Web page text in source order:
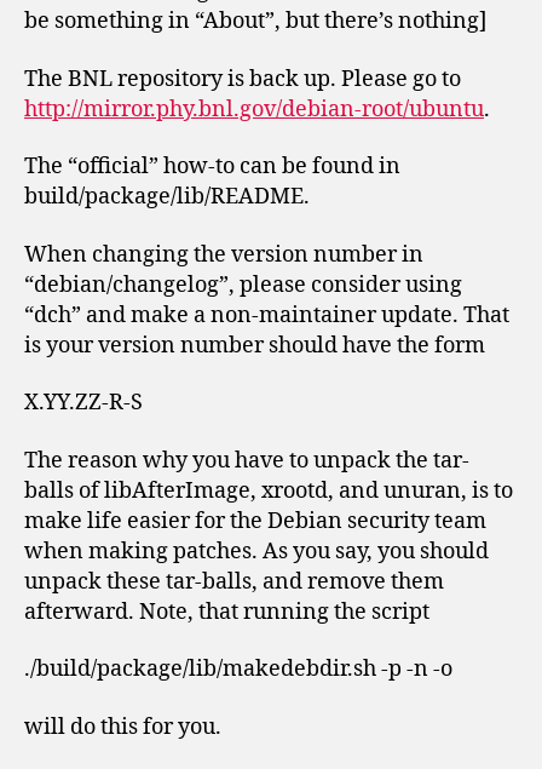
be something in “About”, but there’s nothing]
The BNL repository is back up. Please go to
http://mirror.phy.bnl.gov/debian-root/ubuntu.
The “official” how-to can be found in
build/package/lib/README.
When changing the version number in
“debian/changelog”, please consider using
“dch” and make a non-maintainer update. That
is your version number should have the form
X.YY.ZZ-R-S
The reason why you have to unpack the tar-
balls of libAfterImage, xrootd, and unuran, is to
make life easier for the Debian security team
when making patches. As you say, you should
unpack these tar-balls, and remove them
afterward. Note, that running the script
./build/package/lib/makedebdir.sh -p -n -o
will do this for you.